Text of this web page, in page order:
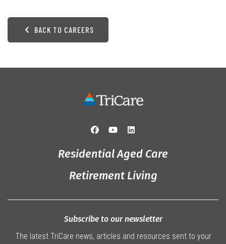
BACK TO CAREERS
Residential Aged Care
Retirement Living
Subscribe to our newsletter
The latest TriCare news, articles and resources sent to your